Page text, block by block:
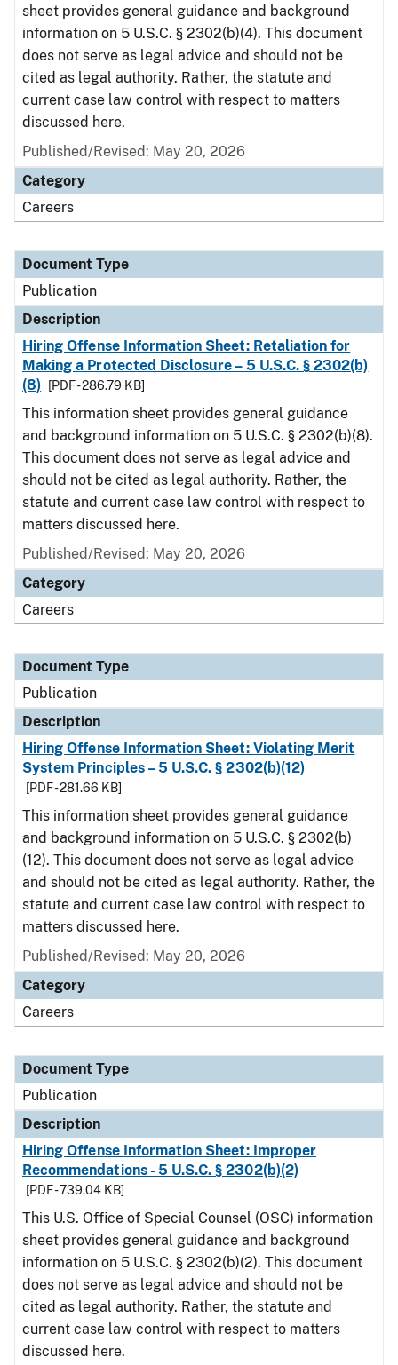
sheet provides general guidance and background
information on 5 U.S.C. § 2302(b)(4). This document
does not serve as legal advice and should not be
cited as legal authority. Rather, the statute and
current case law control with respect to matters
discussed here.
Published/Revised: May 20, 2026
Category
Careers
Document Type
Publication
Description
Hiring Offense Information Sheet: Retaliation for
Making a Protected Disclosure – 5 U.S.C. § 2302(b)
(8)
[PDF - 286.79 KB]
This information sheet provides general guidance
and background information on 5 U.S.C. § 2302(b)(8).
This document does not serve as legal advice and
should not be cited as legal authority. Rather, the
statute and current case law control with respect to
matters discussed here.
Published/Revised: May 20, 2026
Category
Careers
Document Type
Publication
Description
Hiring Offense Information Sheet: Violating Merit
System Principles – 5 U.S.C. § 2302(b)(12)
[PDF - 281.66 KB]
This information sheet provides general guidance
and background information on 5 U.S.C. § 2302(b)
(12). This document does not serve as legal advice
and should not be cited as legal authority. Rather, the
statute and current case law control with respect to
matters discussed here.
Published/Revised: May 20, 2026
Category
Careers
Document Type
Publication
Description
Hiring Offense Information Sheet: Improper
Recommendations - 5 U.S.C. § 2302(b)(2)
[PDF - 739.04 KB]
This U.S. Office of Special Counsel (OSC) information
sheet provides general guidance and background
information on 5 U.S.C. § 2302(b)(2). This document
does not serve as legal advice and should not be
cited as legal authority. Rather, the statute and
current case law control with respect to matters
discussed here.